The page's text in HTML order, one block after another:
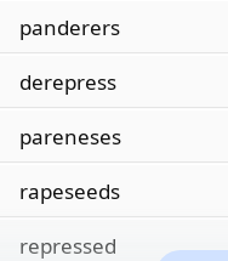
panderers
derepress
pareneses
rapeseeds
repressed